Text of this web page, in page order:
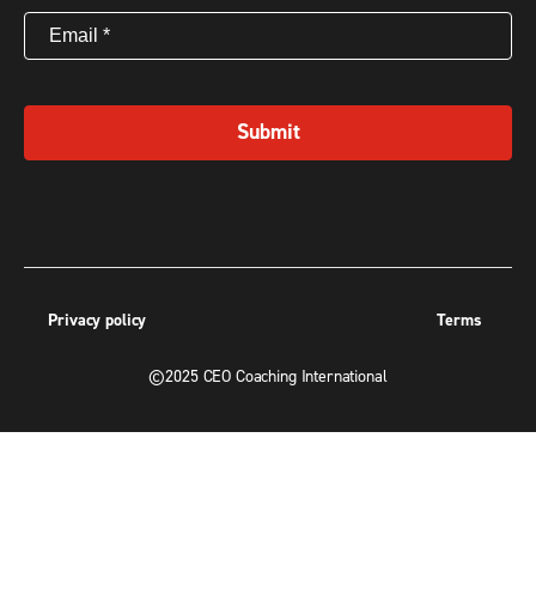
Email (Required)
Submit
Privacy policy Terms
©2025 CEO Coaching International